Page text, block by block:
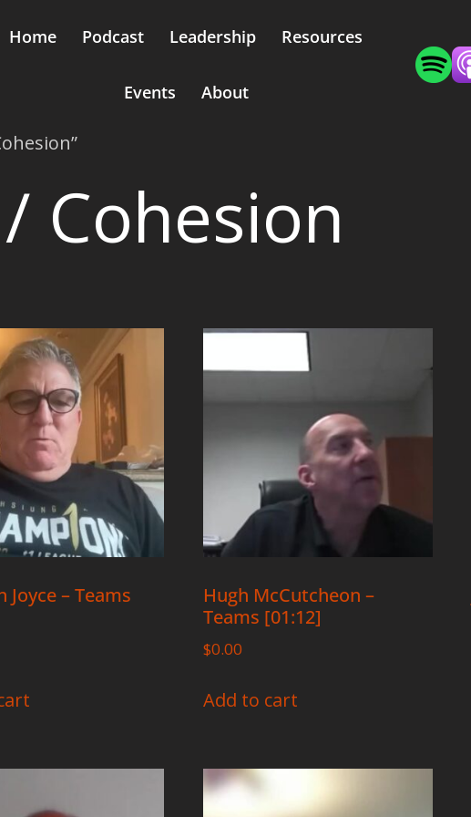
Home Podcast Leadership Resources
Events About
Cohesion
Joyce – Teams
Hugh McCutcheon –
Teams [01:12]
$0.00
Add to cart